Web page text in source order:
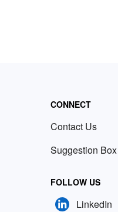
CONNECT
Contact Us
Suggestion Box
FOLLOW US
LinkedIn